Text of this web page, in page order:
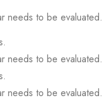
needs to be evaluated.
needs to be evaluated.
needs to be evaluated.